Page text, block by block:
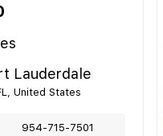
Lauderdale
United States
954-715-7501